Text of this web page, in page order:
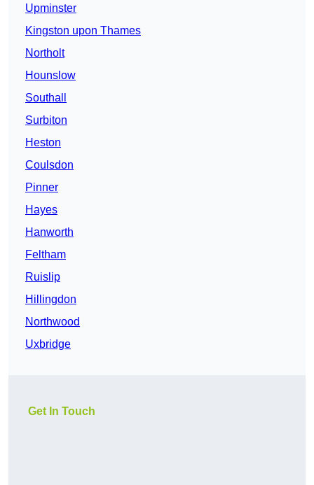
Upminster
Kingston upon Thames
Northolt
Hounslow
Southall
Surbiton
Heston
Coulsdon
Pinner
Hayes
Hanworth
Feltham
Ruislip
Hillingdon
Northwood
Uxbridge
Get In Touch